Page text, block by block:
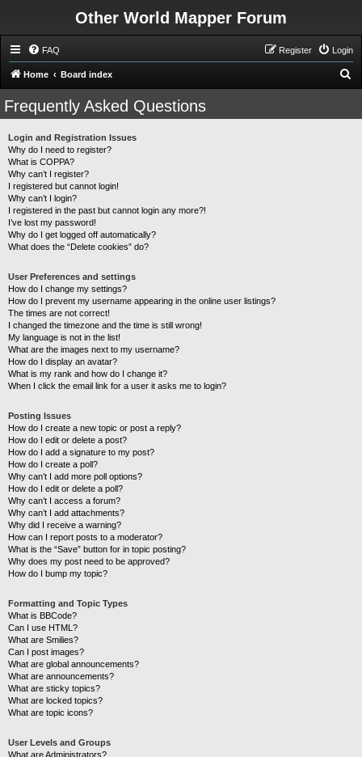
Other World Mapper Forum
FAQ Login
Register
Home Board index
Frequently Asked Questions
Login and Registration Issues
Why do I need to register?
What is COPPA?
Why can’t I register?
I registered but cannot login!
Why can’t I login?
I registered in the past but cannot login any more?!
I’ve lost my password!
Why do I get logged off automatically?
What does the “Delete cookies” do?
User Preferences and settings
How do I change my settings?
How do I prevent my username appearing in the online user listings?
The times are not correct!
I changed the timezone and the time is still wrong!
My language is not in the list!
What are the images next to my username?
How do I display an avatar?
What is my rank and how do I change it?
When I click the email link for a user it asks me to login?
Posting Issues
How do I create a new topic or post a reply?
How do I edit or delete a post?
How do I add a signature to my post?
How do I create a poll?
Why can’t I add more poll options?
How do I edit or delete a poll?
Why can’t I access a forum?
Why can’t I add attachments?
Why did I receive a warning?
How can I report posts to a moderator?
What is the “Save” button for in topic posting?
Why does my post need to be approved?
How do I bump my topic?
Formatting and Topic Types
What is BBCode?
Can I use HTML?
What are Smilies?
Can I post images?
What are global announcements?
What are announcements?
What are sticky topics?
What are locked topics?
What are topic icons?
User Levels and Groups
What are Administrators?